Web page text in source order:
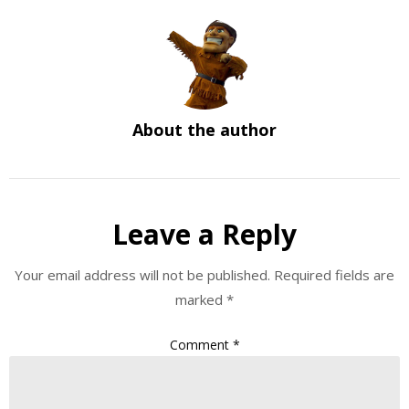
About the author
Leave a Reply
Your email address will not be published. Required fields are
marked *
Comment *